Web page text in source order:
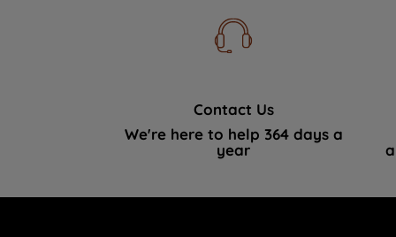
Contact Us
We're here to help 364 days a
year